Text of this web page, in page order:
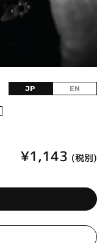
JP EN
¥1,143 (税別)